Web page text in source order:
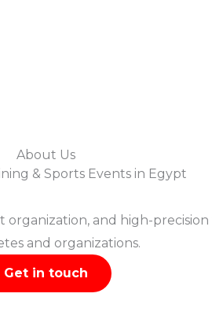
About Us
& Sports Events in Egypt
and high-
and organizations.
Get in touch